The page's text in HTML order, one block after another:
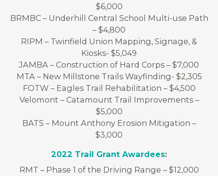
$6,000
BRMBC – Underhill Central School Multi-use Path
– $4,800
RIPM – Twinfield Union Mapping, Signage, &
Kiosks- $5,049
JAMBA – Construction of Hard Corps – $7,000
MTA – New Millstone Trails Wayfinding- $2,305
FOTW – Eagles Trail Rehabilitation – $4,500
Velomont – Catamount Trail Improvements –
$5,000
BATS – Mount Anthony Erosion Mitigation –
$3,000
2022 Trail Grant Awardees:
RMT – Phase 1 of the Driving Range – $12,000